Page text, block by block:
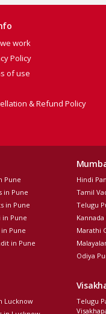
work
Policy
of use
& Refund Policy
Pune
in Pune
in Pune
in Pune
Pune
in Pune
Hindi
Tamil
Telugu
Marathi
Odiya
Lucknow
Telugu